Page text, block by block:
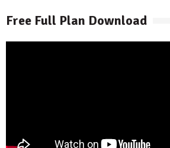
Free Full Plan Download